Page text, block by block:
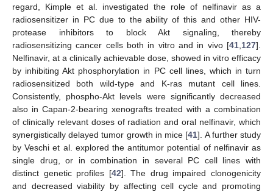
regard, Kimple et al. investigated the role of nelfinavir as a
radiosensitizer in PC due to the ability of this and other HIV-
protease inhibitors to block Akt signaling, thereby
radiosensitizing cancer cells both in vitro and in vivo [41 127].
Nelfinavir, at a clinically achievable dose, showed in vitro efficacy
by inhibiting Akt phosphorylation in PC cell lines, which in turn
radiosensitized both wild-type and K-ras mutant cell lines.
Consistently, phospho-Akt levels were significantly decreased
also in Capan-2-bearing xenografts treated with a combination
of clinically relevant doses of radiation and oral nelfinavir, which
synergistically delayed tumor growth in mice [41]. A further study
by Veschi et al. explored the antitumor potential of nelfinavir as
single drug, or in combination in several PC cell lines with
distinct genetic profiles [42]. The drug impaired clonogenicity
and decreased viability by affecting cell cycle and promoting